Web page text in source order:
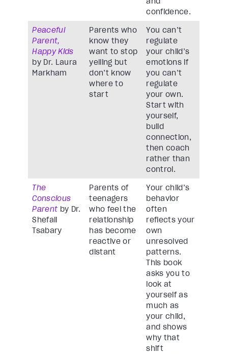
confidence.
Peaceful
Parent,
Happy Kids
by Dr. Laura
Markham
Parents who
know they
want to stop
yelling but
don’t know
where to
start
You can’t
regulate
your child’s
emotions if
you can’t
regulate
your own.
Start with
yourself,
build
connection,
then coach
rather than
control.
The
Conscious
Parent by Dr.
Shefali
Tsabary
Parents of
teenagers
who feel the
relationship
has become
reactive or
distant
Your child’s
behavior
often
reflects your
own
unresolved
patterns.
This book
asks you to
look at
yourself as
much as
your child,
and shows
why that
shift